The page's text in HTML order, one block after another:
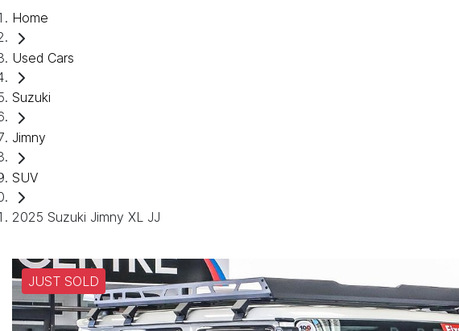
Home
Used Cars
Suzuki
Jimny
SUV
2025 Suzuki Jimny XL JJ
JUST SOLD